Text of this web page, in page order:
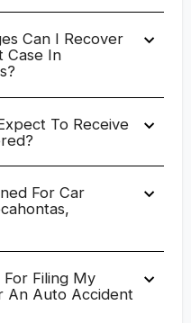
Can I Recover
Case In
To Receive
For Car
Filing My
An Auto Accident